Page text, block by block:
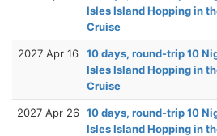
Isles Island Hopping in
Cruise
2027 Apr 16
10 days, round-trip 10
Isles Island Hopping in
Cruise
2027 Apr 26 10 days, round-trip 10
Isles Island Hopping in